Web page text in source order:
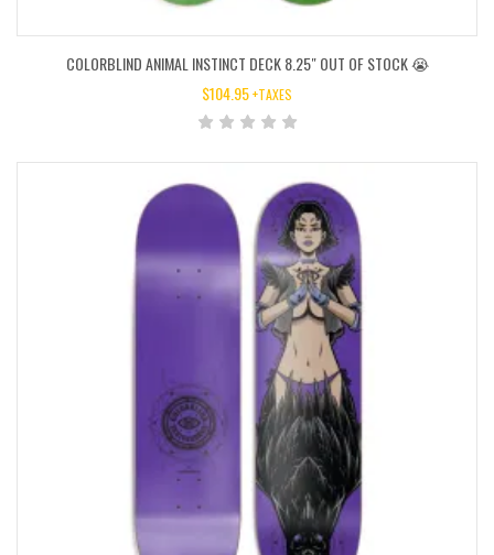
COLORBLIND ANIMAL INSTINCT DECK 8.25″ OUT OF STOCK 😭
$104.95+TAXES